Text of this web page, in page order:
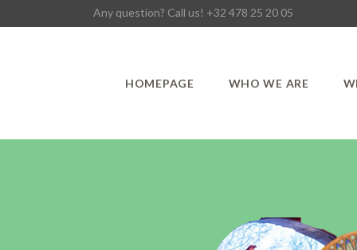
Any question? Call us! +32 478 25 20 05
HOMEPAGE WHO WE ARE